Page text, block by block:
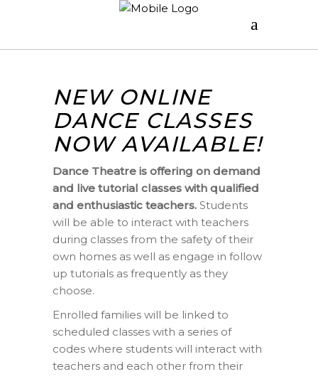
NEW ONLINE
DANCE CLASSES
NOW AVAILABLE!
Dance Theatre is offering on demand
and live tutorial classes with qualified
and enthusiastic teachers. Students
will be able to interact with teachers
during classes from the safety of their
own homes as well as engage in follow
up tutorials as frequently as they
choose.
Enrolled families will be linked to
scheduled classes with a series of
codes where students will interact with
teachers and each other from their